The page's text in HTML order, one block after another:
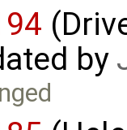
by